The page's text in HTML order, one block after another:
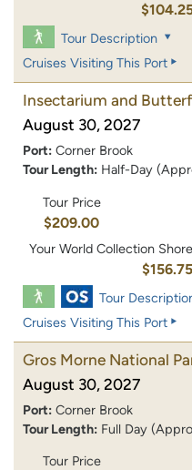
Tour Description
Cruises Visiting This Port
Insectarium and
August 30, 2027
Port: Corner Brook
Tour Length: Half-Day
Tour Price
$209.00
Your World Collection
$156.75
Tour
Cruises Visiting This Port
Gros Morne National
August 30, 2027
Port: Corner Brook
Tour Length: Full Day
Tour Price